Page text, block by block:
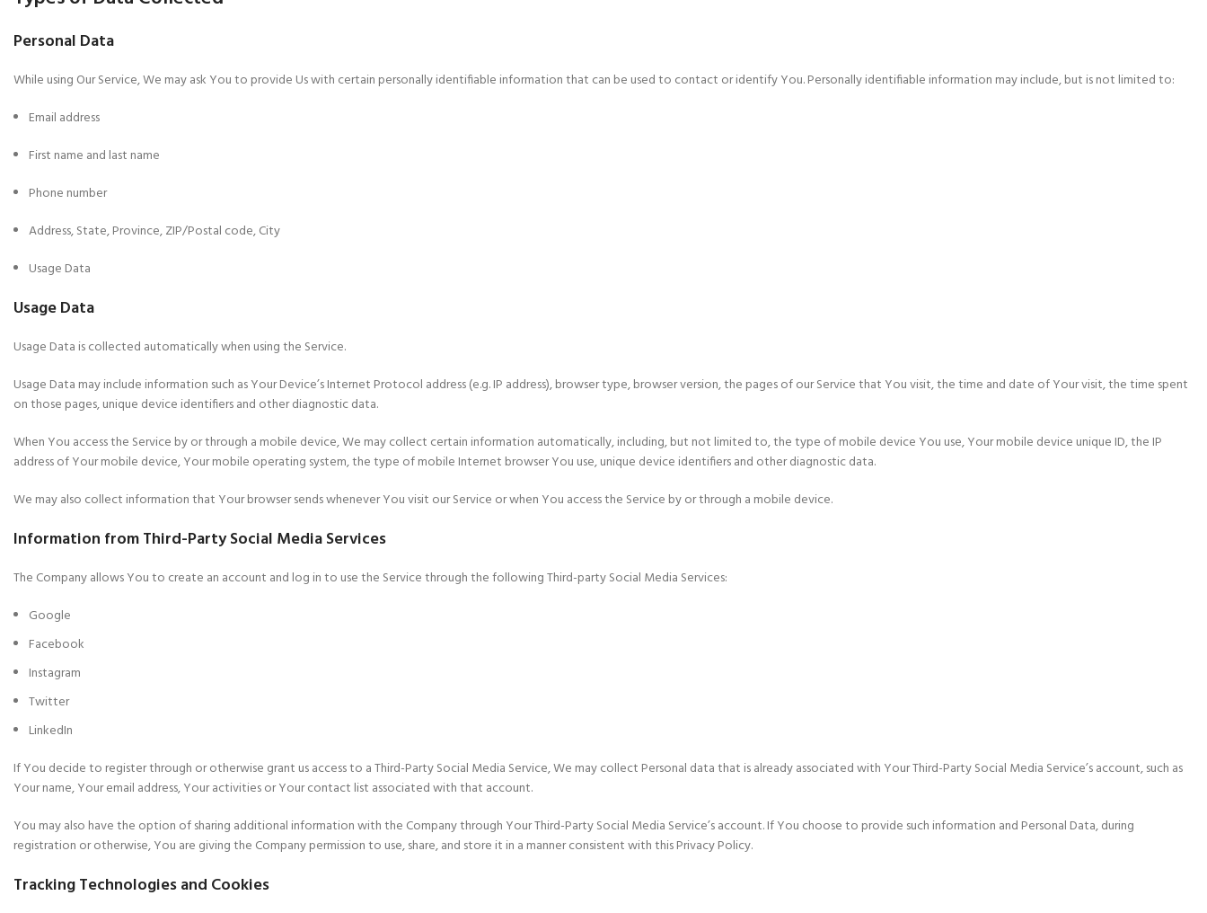
Personal Data
While using Our Service, We may ask You to provide Us with certain personally identifiable information that can be used to contact or identify You. Personally identifiable information may include, but is not limited to:
Email address
First name and last name
Phone number
Address, State, Province, ZIP/Postal code, City
Usage Data
Usage Data
Usage Data is collected automatically when using the Service.
Usage Data may include information such as Your Device’s Internet Protocol address (e.g. IP address), browser type, browser version, the pages of our Service that You visit, the time and date of Your visit, the time spent
on those pages, unique device identifiers and other diagnostic data.
When You access the Service by or through a mobile device, We may collect certain information automatically, including, but not limited to, the type of mobile device You use, Your mobile device unique ID, the IP
address of Your mobile device, Your mobile operating system, the type of mobile Internet browser You use, unique device identifiers and other diagnostic data.
We may also collect information that Your browser sends whenever You visit our Service or when You access the Service by or through a mobile device.
Information from Third-Party Social Media Services
The Company allows You to create an account and log in to use the Service through the following Third-party Social Media Services:
Google
Facebook
Instagram
Twitter
LinkedIn
If You decide to register through or otherwise grant us access to a Third-Party Social Media Service, We may collect Personal data that is already associated with Your Third-Party Social Media Service’s account, such as
Your name, Your email address, Your activities or Your contact list associated with that account.
You may also have the option of sharing additional information with the Company through Your Third-Party Social Media Service’s account. If You choose to provide such information and Personal Data, during
registration or otherwise, You are giving the Company permission to use, share, and store it in a manner consistent with this Privacy Policy.
Tracking Technologies and Cookies